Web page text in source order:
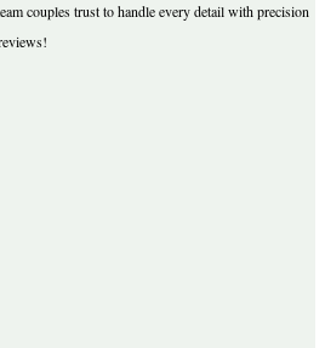
couples trust to handle every detail with precision